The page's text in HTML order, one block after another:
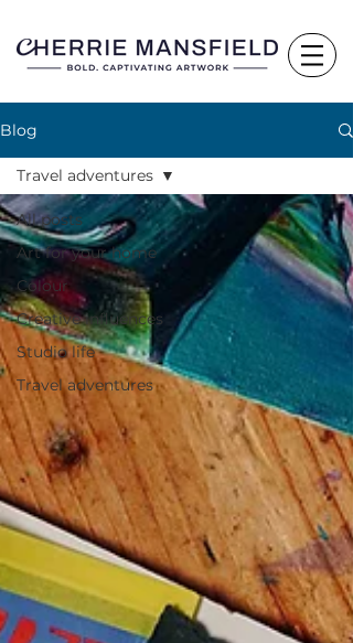
Blog
All posts
Art for your home
Colour
Creative influences
Studio life
Travel adventures
Travel adventures